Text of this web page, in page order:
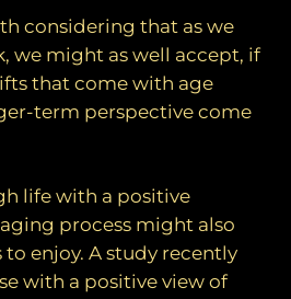
considering that as we
we might as well accept, if
that come with age
term perspective come
life with a positive
process might also
enjoy. A study recently
with a positive view of